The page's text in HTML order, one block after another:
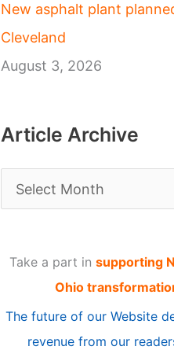
New asphalt plant
Cleveland
August 3, 2026
Article Archive
r
Take a part in supporting
Ohio
The future of our Website
revenue from our